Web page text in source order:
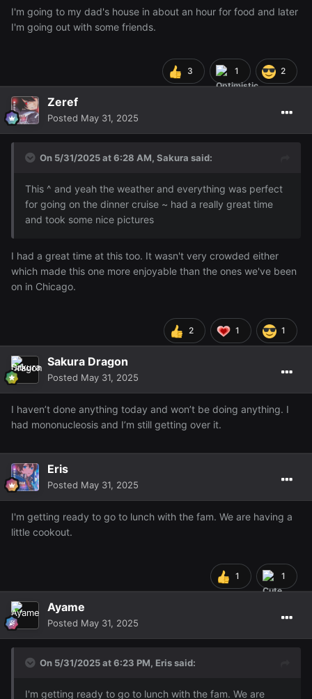
I'm going to my dad's house in about an hour for food and later
I'm going out with some friends.
3 1 2
Zeref
Posted May 31, 2025
On 5/31/2025 at 6:28 AM, Sakura said:
This ^ and yeah the weather and everything was perfect
for going on the dinner cruise ~ had a really great time
and took some nice pictures
I had a great time at this too. It wasn't very crowded either
which made this one more enjoyable than the ones we've been
on in Chicago.
2 1 1
Sakura Dragon
Posted May 31, 2025
I haven’t done anything today and won’t be doing anything. I
had mononucleosis and I’m still getting over it.
Eris
Posted May 31, 2025
I'm getting ready to go to lunch with the fam. We are having a
little cookout.
1 1
Ayame
Posted May 31, 2025
On 5/31/2025 at 6:23 PM, Erissaid:
I'm getting ready to go to lunch with the fam. We are